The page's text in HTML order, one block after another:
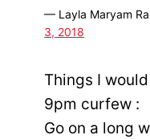
— Layla Maryam
3, 2018
Things I
9pm curfew :
Go on a long